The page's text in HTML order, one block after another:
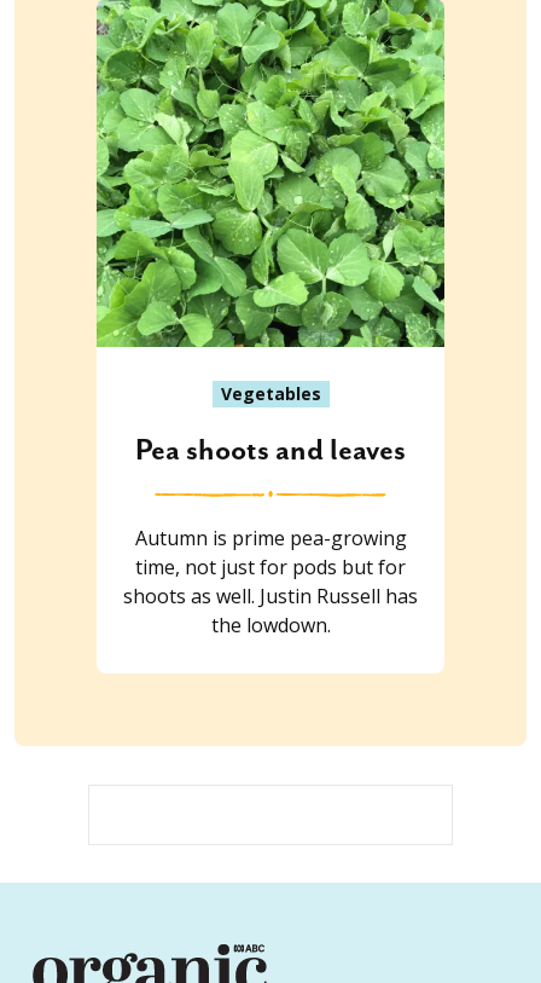
Vegetables
Pea shoots and leaves
Autumn is prime pea-growing
time, not just for pods but for
shoots as well. Justin Russell has
the lowdown.